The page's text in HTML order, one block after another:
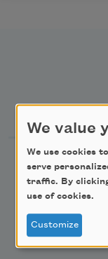
Academy of
Academy of
Teach This
We value
We use cookies
serve
traffic. By
use of cookies.
Customize